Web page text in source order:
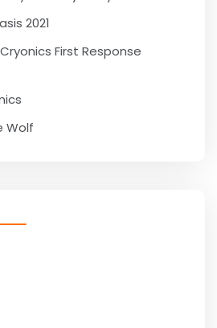
2021
First Response
Wolf